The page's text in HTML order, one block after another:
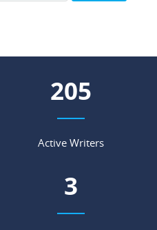
275
Active Writers
4